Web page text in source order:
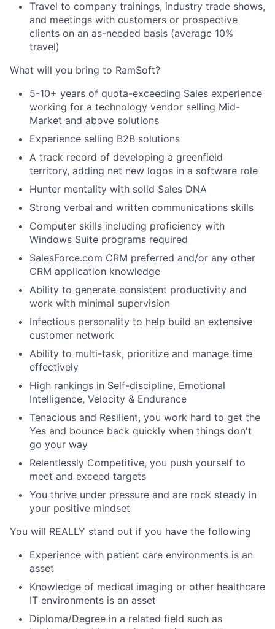
Travel to company trainings, industry trade shows,
and meetings with customers or prospective
clients on an as-needed basis (average 10%
travel)
What will you bring to RamSoft?
5-10+ years of quota-exceeding Sales experience
working for a technology vendor selling Mid-
Market and above solutions
Experience selling B2B solutions
A track record of developing a greenfield
territory, adding net new logos in a software role
Hunter mentality with solid Sales DNA
Strong verbal and written communications skills
Computer skills including proficiency with
Windows Suite programs required
SalesForce.com CRM preferred and/or any other
CRM application knowledge
Ability to generate consistent productivity and
work with minimal supervision
Infectious personality to help build an extensive
customer network
Ability to multi-task, prioritize and manage time
effectively
High rankings in Self-discipline, Emotional
Intelligence, Velocity & Endurance
Tenacious and Resilient, you work hard to get the
Yes and bounce back quickly when things don't
go your way
Relentlessly Competitive, you push yourself to
meet and exceed targets
You thrive under pressure and are rock steady in
your positive mindset
You will REALLY stand out if you have the following
Experience with patient care environments is an
asset
Knowledge of medical imaging or other healthcare
IT environments is an asset
Diploma/Degree in a related field such as